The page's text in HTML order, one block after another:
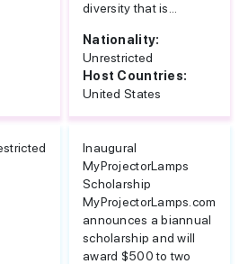
diversity that is...
Nationality:
Unrestricted
Host Countries:
United States
Inaugural
MyProjectorLamps
Scholarship
MyProjectorLamps.com
announces a biannual
scholarship and will
award $500 to two